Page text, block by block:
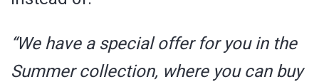
“We have a special offer for you in the
Summer collection, where you can buy